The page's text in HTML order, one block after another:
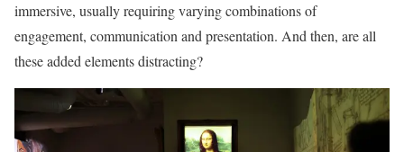
immersive, usually requiring varying combinations of
engagement, communication and presentation. And then, are all
these added elements distracting?